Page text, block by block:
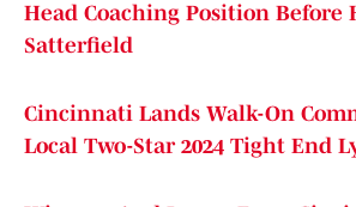
Head Coaching Position Before
Satterfield
Cincinnati Lands Walk-On
Local Two-Star 2024 Tight End